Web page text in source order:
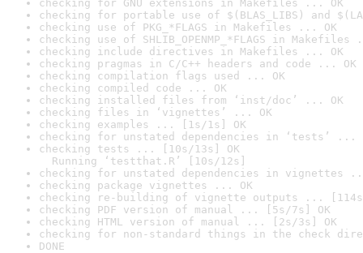
checking for GNU extensions in Makefiles ... OK
checking for portable use of $(BLAS_LIBS) and
checking use of PKG_*FLAGS in Makefiles ... OK
checking use of SHLIB_OPENMP_*FLAGS in Makefiles
checking include directives in Makefiles ... OK
checking pragmas in C/C++ headers and code ... OK
checking compilation flags used ... OK
checking compiled code ... OK
checking installed files from ‘inst/doc’ ... OK
checking files in ‘vignettes’ ... OK
checking examples ... [1s/1s] OK
checking for unstated dependencies in ‘tests’ ...
checking tests ... [10s/13s] OK
Running ‘testthat.R’ [10s/12s]
checking for unstated dependencies in vignettes
checking package vignettes ... OK
checking re-building of vignette outputs ... [114s/
checking PDF version of manual ... [5s/7s] OK
checking HTML version of manual ... [2s/3s] OK
checking for non-standard things in the check
DONE